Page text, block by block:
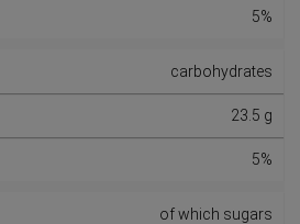
5%
carbohydrates
23.5 g
5%
of which sugars